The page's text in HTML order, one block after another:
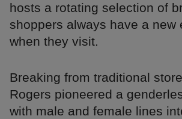
hosts a rotating selection of
shoppers always have a new
when they visit.
Breaking from traditional
Rogers pioneered a
with male and female lines